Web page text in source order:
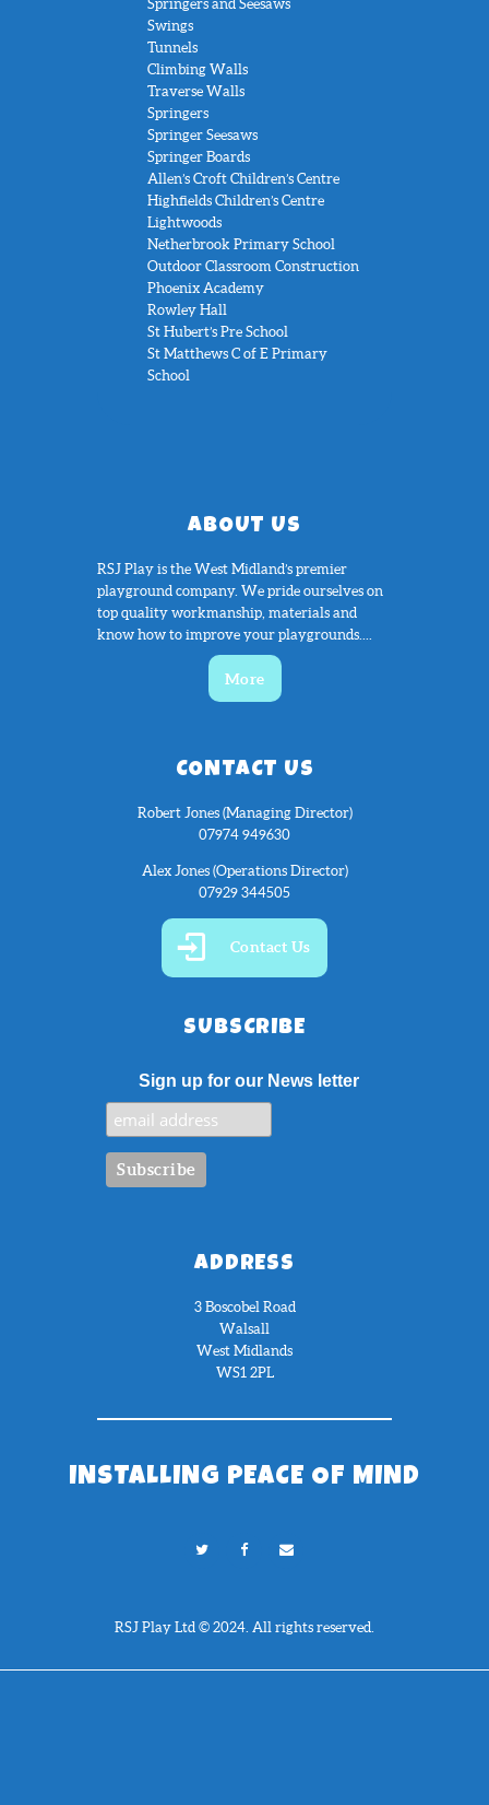
Springers and Seesaws
Swings
Tunnels
Climbing Walls
Traverse Walls
Springers
Springer Seesaws
Springer Boards
Allen’s Croft Children’s Centre
Highfields Children’s Centre
Lightwoods
Netherbrook Primary School
Outdoor Classroom Construction
Phoenix Academy
Rowley Hall
St Hubert’s Pre School
St Matthews C of E Primary
School
ABOUT US
RSJ Play is the West Midland’s premier
playground company. We pride ourselves on
top quality workmanship, materials and
know how to improve your playgrounds....
More
CONTACT US
Robert Jones (Managing Director)
07974 949630
Alex Jones (Operations Director)
07929 344505
Contact Us
SUBSCRIBE
Sign up for our News letter
ADDRESS
3 Boscobel Road
Walsall
West Midlands
WS1 2PL
INSTALLING PEACE OF MIND
RSJ Play Ltd © 2024. All rights reserved.